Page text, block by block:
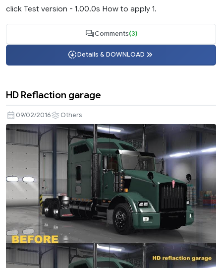
click Test version - 1.00.0s How to apply 1.
Comments(3)
Details & DOWNLOAD
HD Reflaction garage
09/02/2016 Others